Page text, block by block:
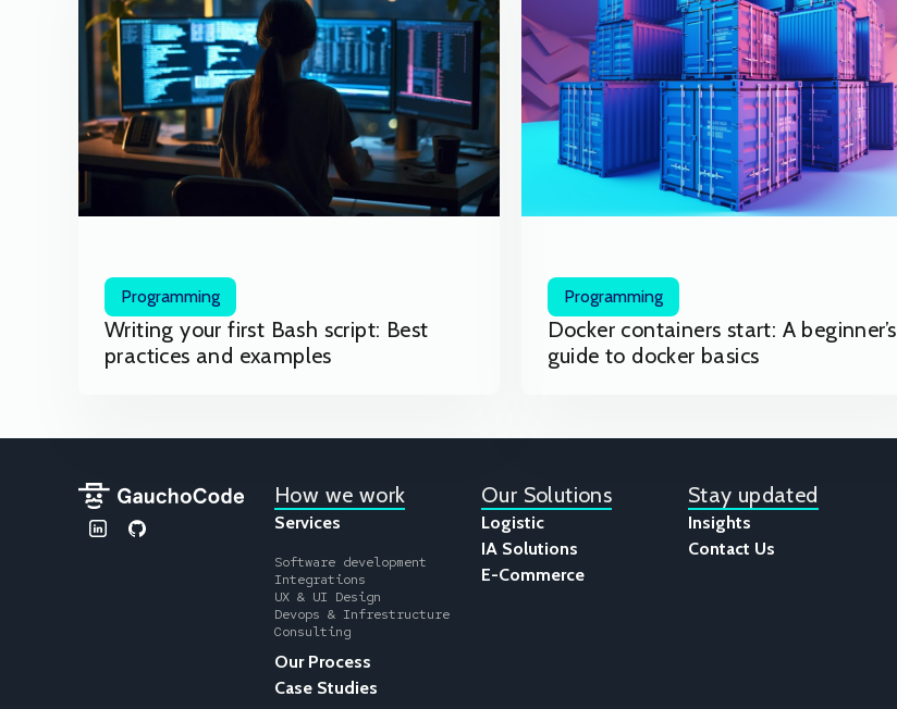
Programming
Writing your first Bash script: Best
practices and examples
Programming
Docker containers start: A beginner’s
guide to docker basics
How we work
Services
Software development
Integrations
UX & UI Design
Devops & Infrestructure
Consulting
Our Process
Case Studies
Our Solutions
Logistic
IA Solutions
E-Commerce
Stay updated
Insights
Contact Us